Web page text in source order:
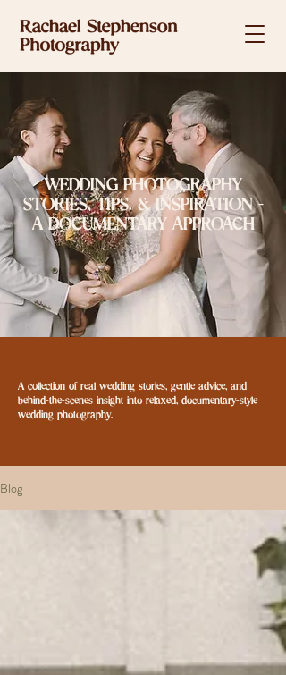
WEDDING PHOTOGRAPHY
STORIES, TIPS. & INSPIRATION -
A DOCUMENTARY APPROACH
A collection of real wedding stories, gentle advice, and
behind-the-scenes insight into relaxed, documentary-style
wedding photography.
Blog